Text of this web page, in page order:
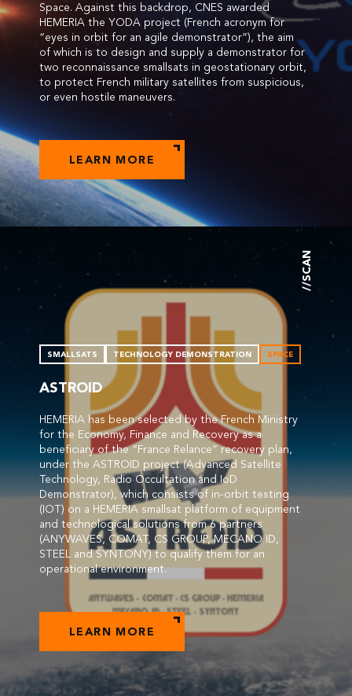
Space. Against this backdrop, CNES awarded
HEMERIA the YODA project (French acronym for
“eyes in orbit for an agile demonstrator”), the aim
of which is to design and supply a demonstrator for
two reconnaissance smallsats in geostationary orbit,
to protect French military satellites from suspicious,
or even hostile maneuvers.
LEARN MORE
SMALLSATS TECHNOLOGY DEMONSTRATION SPACE
ASTROID
HEMERIA has been selected by the French Ministry
for the Economy, Finance and Recovery as a
beneficiary of the “France Relance” recovery plan,
under the ASTROID project (Advanced Satellite
Technology, Radio Occultation and IoD
Demonstrator), which consists of in-orbit testing
(IOT) on a HEMERIA smallsat platform of equipment
and technological solutions from 6 partners
(ANYWAVES, COMAT, CS GROUP, MECANO ID,
STEEL and SYNTONY) to qualify them for an
operational environment.
LEARN MORE
//SCAN